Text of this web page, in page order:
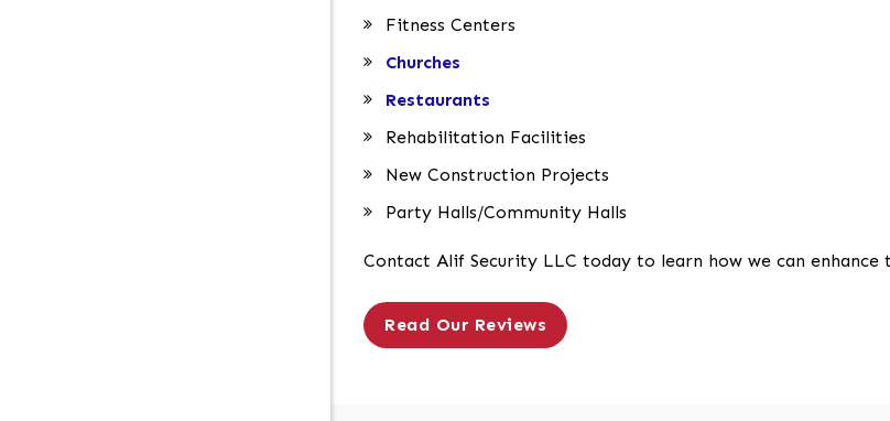
Fitness Centers
Churches
Restaurants
Rehabilitation Facilities
New Construction Projects
Party Halls/Community Halls
Contact Alif Security LLC today to learn how we can
Read Our Reviews